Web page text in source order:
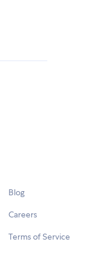
Blog
Careers
Terms of Service